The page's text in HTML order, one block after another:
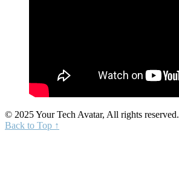
© 2025 Your Tech Avatar, All rights reserved.
Back to Top ↑